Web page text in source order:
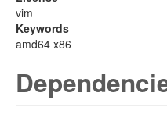
vim
Keywords
amd64 x86